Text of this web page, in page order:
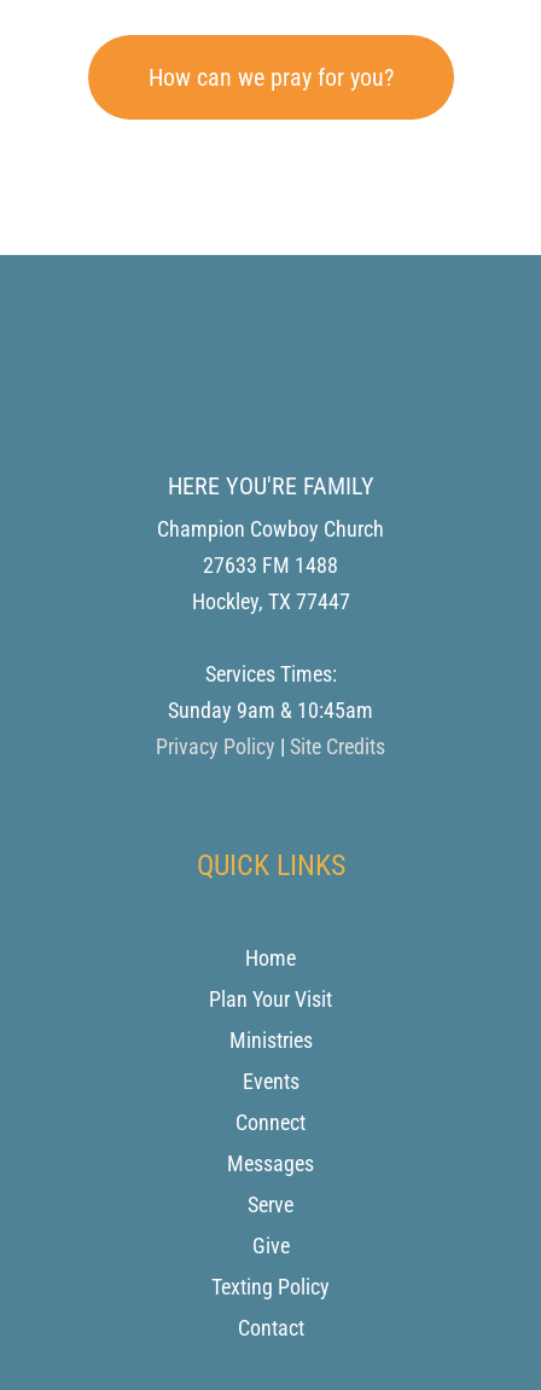
How can we pray for you?
HERE YOU'RE FAMILY
Champion Cowboy Church
27633 FM 1488
Hockley, TX 77447
Services Times:
Sunday 9am & 10:45am
Privacy Policy | Site Credits
QUICK LINKS
Home
Plan Your Visit
Ministries
Events
Connect
Messages
Serve
Give
Texting Policy
Contact